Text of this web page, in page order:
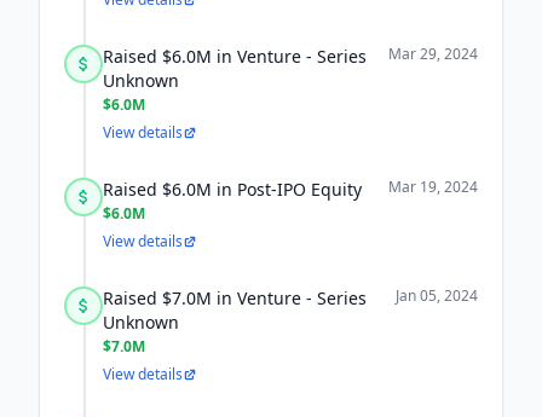
Raised $6.0M in Venture - Series
Unknown
$6.0M
Mar 29, 2024
View details
Raised $6.0M in Post-IPO Equity
$6.0M
Mar 19, 2024
View details
Raised $7.0M in Venture - Series
Unknown
$7.0M
Jan 05, 2024
View details